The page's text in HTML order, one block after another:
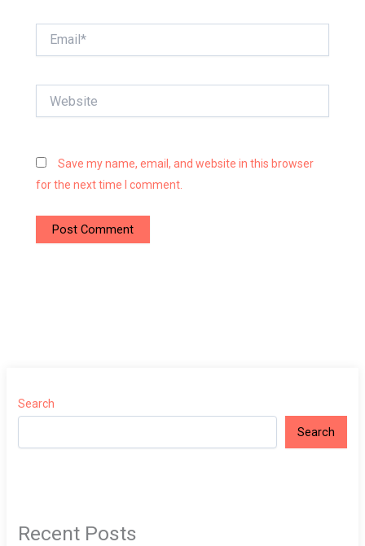
Save my name, email, and website in this browser
for the next time I comment.
Search
Search
Recent Posts